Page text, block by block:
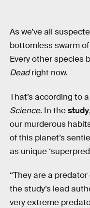
As we’ve all
bottomless swarm
Every other species
Deadright now.
That’s according to
Science. In thestudy
our murderous
of this planet’s
as unique
“They are a
the study’s lead
very extreme